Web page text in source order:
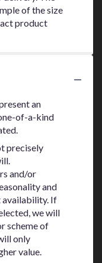
of the size
product
an
of-a-kind
precisely
and/or
and
availability. If
we will
scheme of
only
value.